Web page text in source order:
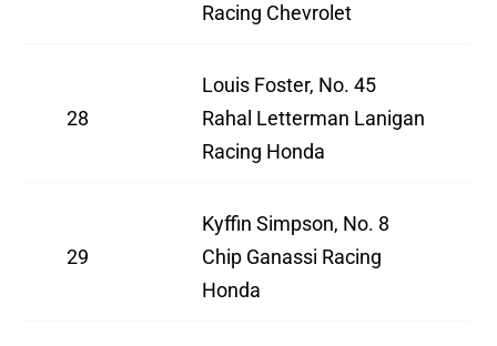
Racing Chevrolet
28
Louis Foster, No. 45
Rahal Letterman Lanigan
Racing Honda
29
Kyffin Simpson, No. 8
Chip Ganassi Racing
Honda